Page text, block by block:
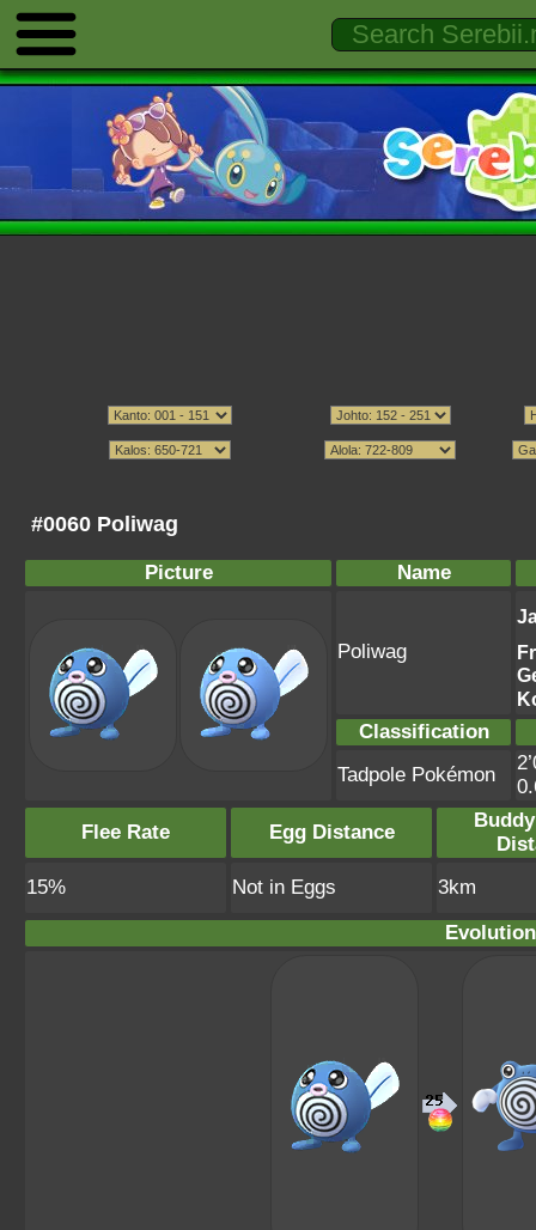
#0060 Poliwag
Picture Name
Poliwag
Classification
Tadpole Pokémon
Flee Rate
Egg Distance
15%
Not in Eggs
3km